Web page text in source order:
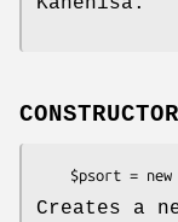
CONSTRUCTOR
Creates a